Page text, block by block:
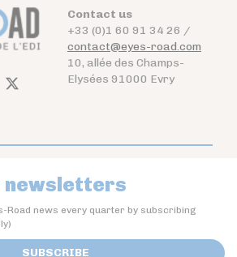
Contact us
+33 (0)1 60 91 34 26 /
contact@eyes-road.com
10, allée des Champs-
Elysées 91000 Evry
newsletters
Road news every quarter by subscribing
SUBSCRIBE